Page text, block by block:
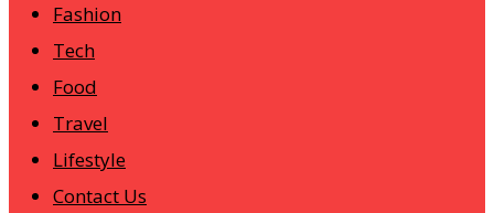
Fashion
Tech
Food
Travel
Lifestyle
Contact Us